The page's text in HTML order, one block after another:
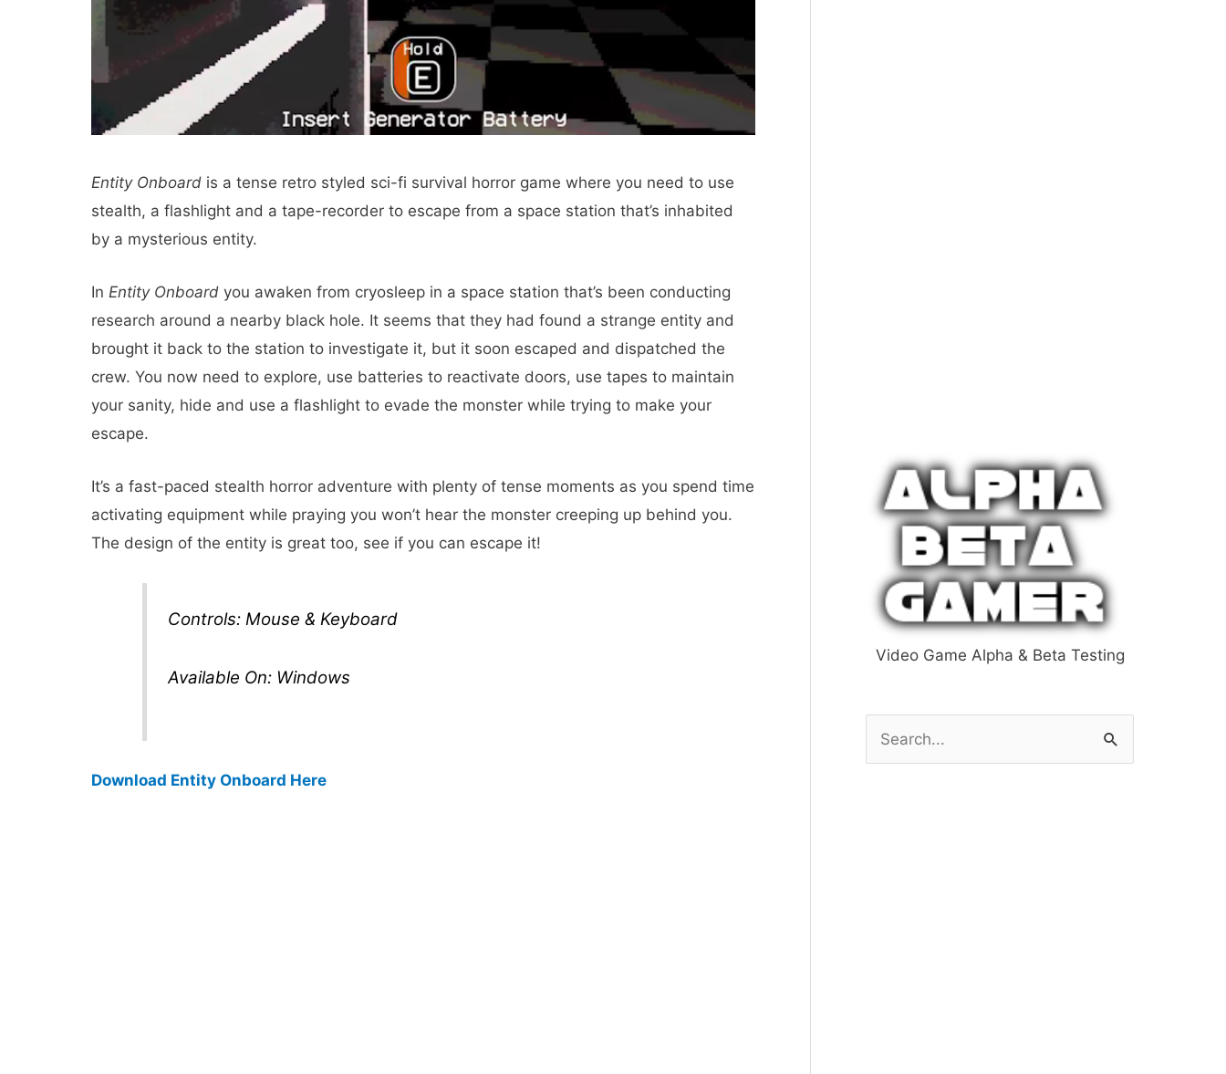
Entity Onboard is a tense retro styled sci-fi survival horror game where you need to use
stealth, a flashlight and a tape-recorder to escape from a space station that’s inhabited
by a mysterious entity.
In Entity Onboard you awaken from cryosleep in a space station that’s been conducting
research around a nearby black hole. It seems that they had found a strange entity and
brought it back to the station to investigate it, but it soon escaped and dispatched the
crew. You now need to explore, use batteries to reactivate doors, use tapes to maintain
your sanity, hide and use a flashlight to evade the monster while trying to make your
escape.
It’s a fast-paced stealth horror adventure with plenty of tense moments as you spend time
activating equipment while praying you won’t hear the monster creeping up behind you.
The design of the entity is great too, see if you can escape it!
Controls: Mouse & Keyboard
Available On: Windows
Download Entity Onboard Here
Video Game Alpha & Beta Testing
e